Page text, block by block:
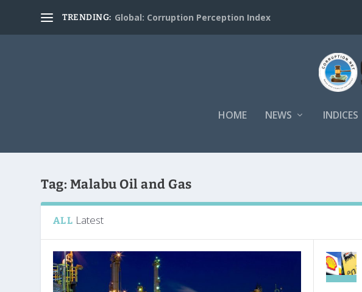
TRENDING: Global: Corruption Perception Index
HOME NEWS INDICES
Tag: Malabu Oil and Gas
ALL Latest